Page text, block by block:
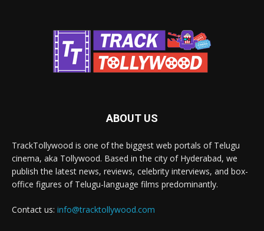
ABOUT US
TrackTollywood is one of the biggest web portals of Telugu
cinema, aka Tollywood. Based in the city of Hyderabad, we
publish the latest news, reviews, celebrity interviews, and box-
office figures of Telugu-language films predominantly.
Contact us: info@tracktollywood.com